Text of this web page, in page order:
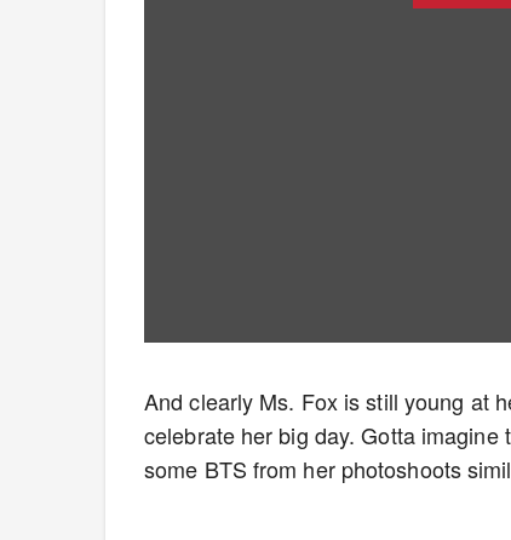
And clearly Ms. Fox is still young at
celebrate her big day. Gotta
some BTS from her photoshoots